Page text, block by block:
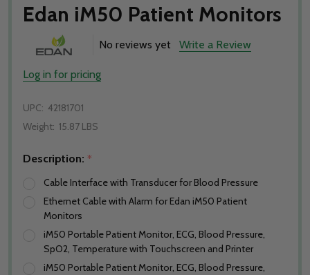
Edan iM50 Patient Monitors
No reviews yet Write a Review
Log in for pricing
UPC: 42181701
Weight: 15.87 LBS
Description: *
Cable Interface with Transducer for Blood Pressure
Ethernet Cable with Alarm for Edan iM50 Patient
Monitors
iM50 Portable Patient Monitor, ECG, Blood Pressure,
SpO2, Temperature with Touchscreen and Printer
iM50 Portable Patient Monitor, ECG, Blood Pressure,